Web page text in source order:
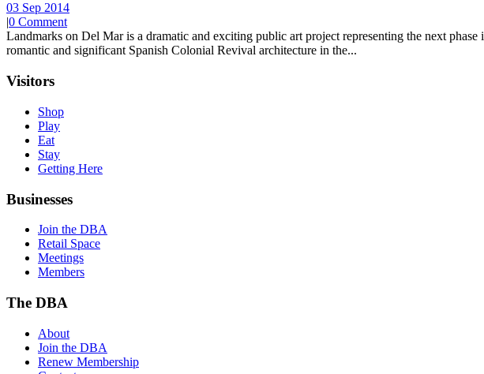
03 Sep 2014
|0 Comment
Landmarks on Del Mar is a dramatic and exciting public art project representing the next
romantic and significant Spanish Colonial Revival architecture in the...
Visitors
Shop
Play
Eat
Stay
Getting Here
Businesses
Join the DBA
Retail Space
Meetings
Members
The DBA
About
Join the DBA
Renew Membership